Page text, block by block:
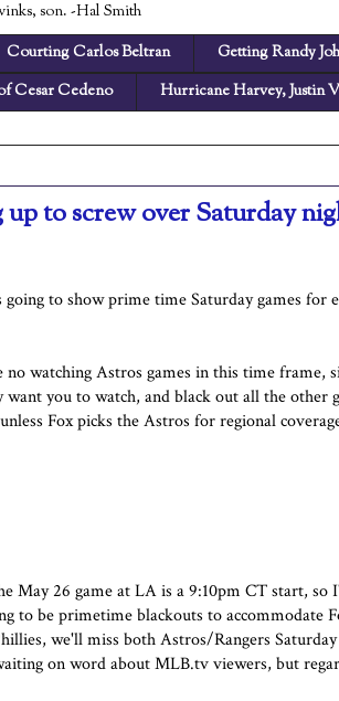
son. -Hal Smith
Courting Carlos Beltran Getting Randy
Cesar Cedeno Hurricane Harvey, Justin
to screw over Saturday
going to show prime time Saturday games for
watching Astros games in this time frame,
you to watch, and black out all the other
Fox picks the Astros for regional
May 26 game at LA is a 9:10pm CT start, so
to be primetime blackouts to accommodate
we'll miss both Astros/Rangers
on word about MLB.tv viewers, but